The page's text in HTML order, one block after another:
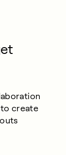
to create